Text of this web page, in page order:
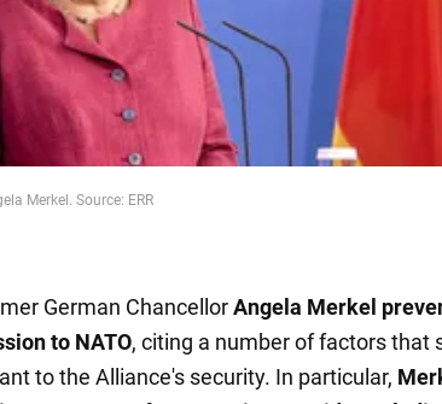
Merkel. Source: ERR
German ChancellorAngela Merkel
to NATO, citing a number of factors that
to the Alliance's security. In particular,